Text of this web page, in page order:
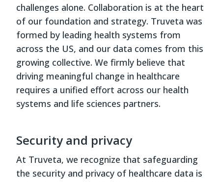
challenges alone. Collaboration is at the heart
of our foundation and strategy. Truveta was
formed by leading health systems from
across the US, and our data comes from this
growing collective. We firmly believe that
driving meaningful change in healthcare
requires a unified effort across our health
systems and life sciences partners.
Security and privacy
At Truveta, we recognize that safeguarding
the security and privacy of healthcare data is